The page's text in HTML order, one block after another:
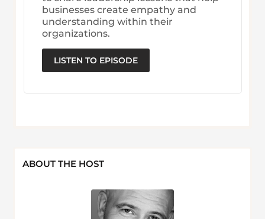
businesses create empathy and
understanding within their
organizations.
LISTEN TO EPISODE
ABOUT THE HOST